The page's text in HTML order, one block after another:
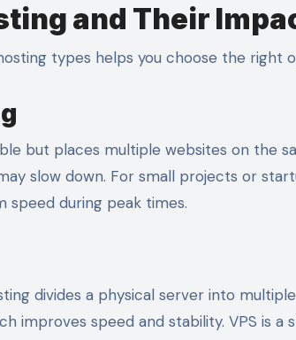
and Their
types helps you choose the right
but places multiple websites on the
slow down. For small projects or
speed during peak times.
divides a physical server into
improves speed and stability. VPS is